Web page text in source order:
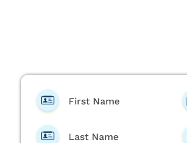
First Name
Last Name